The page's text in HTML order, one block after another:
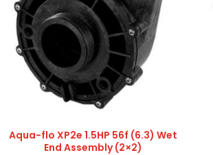
Aqua-flo XP2e 1.5HP 56f (6.3) Wet
End Assembly (2×2)